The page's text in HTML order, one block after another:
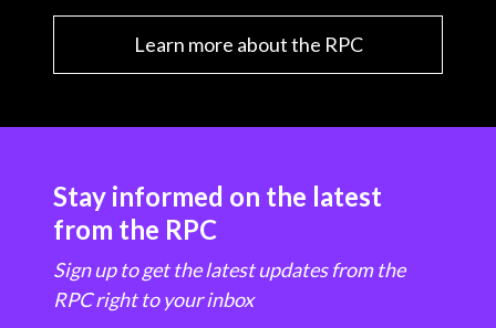
Learn more about the RPC
Stay informed on the latest
from the RPC
Sign up to get the latest updates from the
RPC right to your inbox